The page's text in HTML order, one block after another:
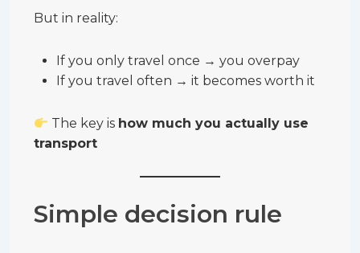
But in reality:
If you only travel once → you overpay
If you travel often → it becomes worth it
The key is how much you actually use
transport
Simple decision rule